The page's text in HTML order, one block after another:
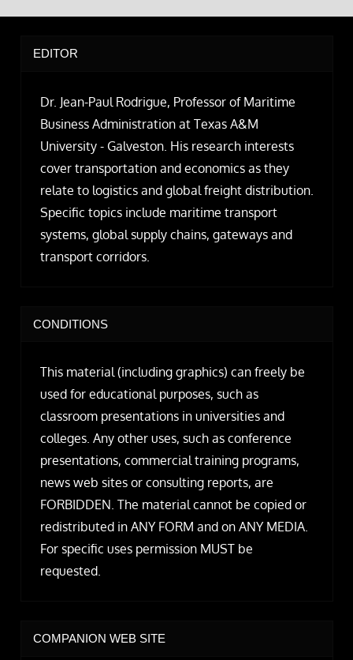
EDITOR
Dr. Jean-Paul Rodrigue, Professor of Maritime
Business Administration at Texas A&M
University - Galveston. His research interests
cover transportation and economics as they
relate to logistics and global freight distribution.
Specific topics include maritime transport
systems, global supply chains, gateways and
transport corridors.
CONDITIONS
This material (including graphics) can freely be
used for educational purposes, such as
classroom presentations in universities and
colleges. Any other uses, such as conference
presentations, commercial training programs,
news web sites or consulting reports, are
FORBIDDEN. The material cannot be copied or
redistributed in ANY FORM and on ANY MEDIA.
For specific uses permission MUST be
requested.
COMPANION WEB SITE